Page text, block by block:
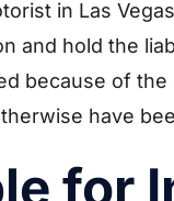
in Las
and hold the
because of
have
for